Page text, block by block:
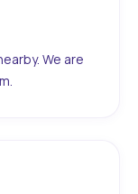
We are